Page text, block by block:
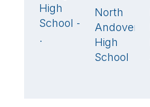
High
School -
.
North
Andover
High
School